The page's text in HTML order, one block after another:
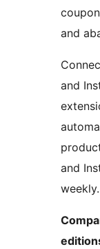
and
and
and
weekly.